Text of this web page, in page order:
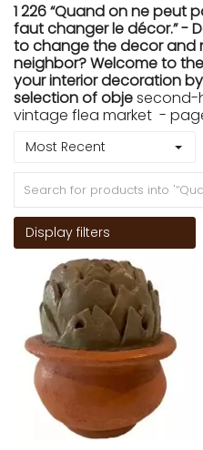
1 226 “Quand on ne peut
faut changer le décor.” -
to change the decor and
neighbor? Welcome to
your interior decoration
selection of objesecond-
vintage flea market -
Most Recent
Display filters